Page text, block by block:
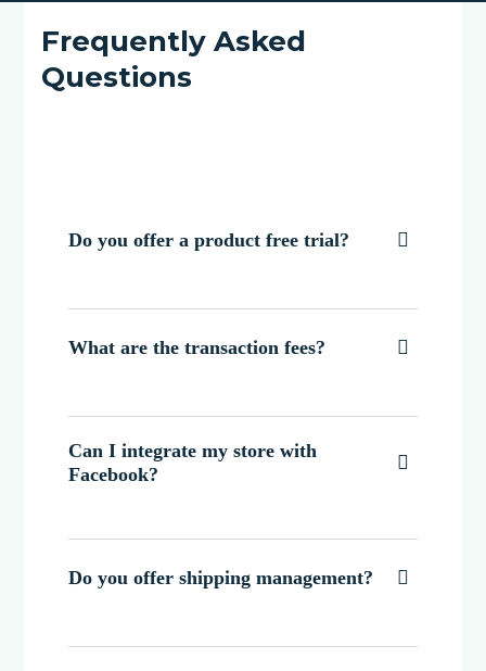
Frequently Asked
Questions
Do you offer a product free trial? 
What are the transaction fees? 
Can I integrate my store with
Facebook?

Do you offer shipping management? 